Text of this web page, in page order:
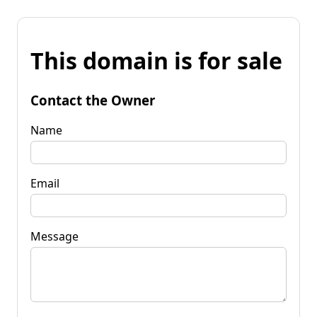
This domain is for sale
Contact the Owner
Name
Email
Message